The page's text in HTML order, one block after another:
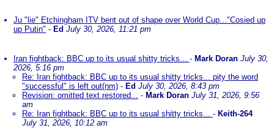
Ju "lie" Etchingham ITV bent out of shape over World Cup..."Cosied up
up Putin" - Ed July 30, 2026, 11:21 pm
Iran fightback: BBC up to its usual shitty tricks... - Mark Doran July 30,
2026, 5:16 pm
Re: Iran fightback: BBC up to its usual shitty tricks... pity the word
"successful" is left out(nm) - Ed July 30, 2026, 8:43 pm
Revision: omitted text restored... - Mark Doran July 31, 2026, 9:56
am
Re: Iran fightback: BBC up to its usual shitty tricks... - Keith-264
July 31, 2026, 10:12 am